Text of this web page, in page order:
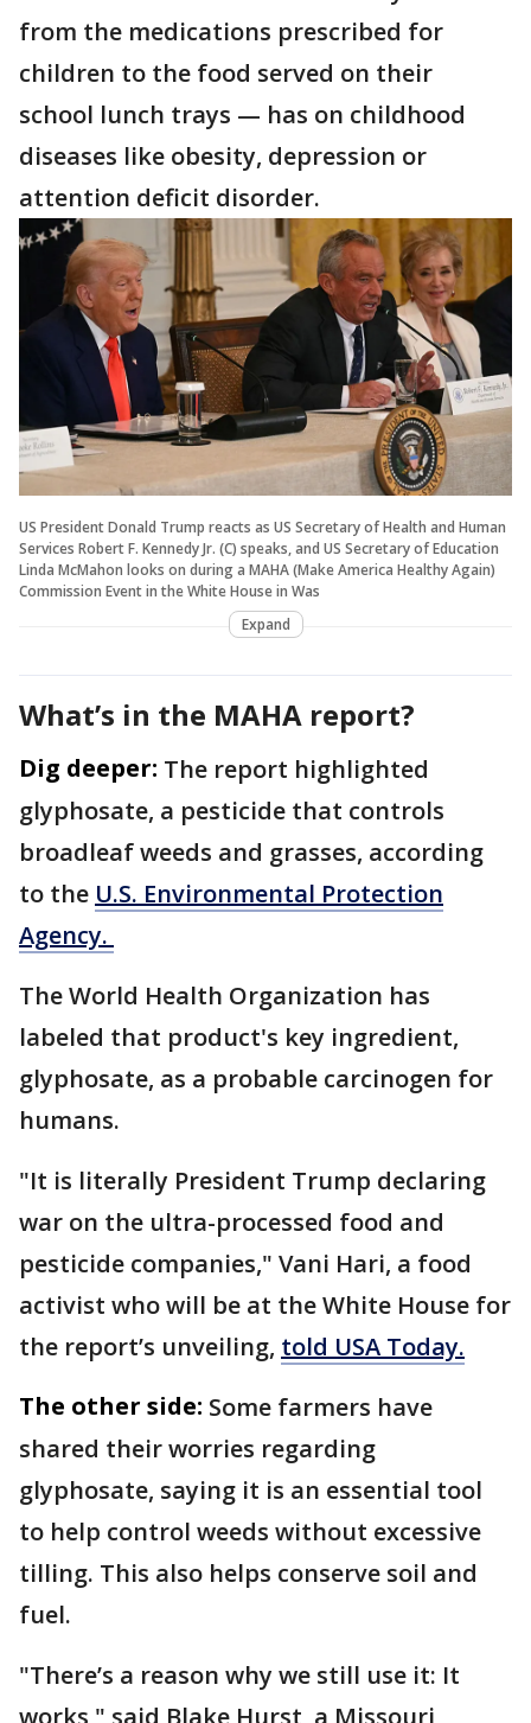
from the medications prescribed for
children to the food served on their
school lunch trays — has on childhood
diseases like obesity, depression or
attention deficit disorder.
US President Donald Trump reacts as US Secretary of Health and Human
Services Robert F. Kennedy Jr. (C) speaks, and US Secretary of Education
Linda McMahon looks on during a MAHA (Make America Healthy Again)
Commission Event in the White House in Was
Expand
What’s in the MAHA report?
Dig deeper: The report highlighted
glyphosate, a pesticide that controls
broadleaf weeds and grasses, according
to the U.S. Environmental Protection
Agency.
The World Health Organization has
labeled that product's key ingredient,
glyphosate, as a probable carcinogen for
humans.
"It is literally President Trump declaring
war on the ultra-processed food and
pesticide companies," Vani Hari, a food
activist who will be at the White House for
the report’s unveiling, told USA Today.
The other side: Some farmers have
shared their worries regarding
glyphosate, saying it is an essential tool
to help control weeds without excessive
tilling. This also helps conserve soil and
fuel.
"There’s a reason why we still use it: It
works," said Blake Hurst, a Missouri